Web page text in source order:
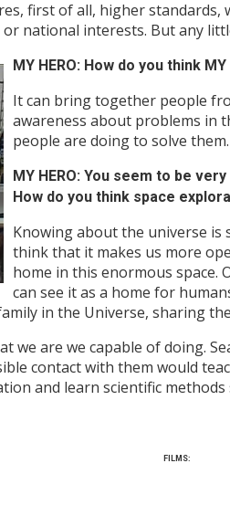
first of all, higher
national interests. But any
MY HERO: How do you think
It can bring together people
awareness about problems in
people are doing to solve them.
MY HERO: You seem to be
How do you think space
Knowing about the universe is
think that it makes us more
home in this enormous space.
can see it as a home for
in the Universe, sharing
we are we capable of doing.
contact with them would
and learn scientific
FILMS: